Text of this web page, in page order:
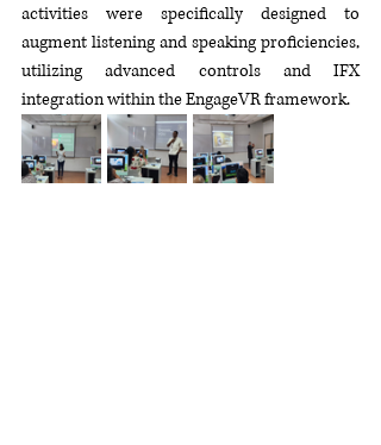
activities were specifically designed to
augment listening and speaking proficiencies,
utilizing advanced controls and IFX
integration within the EngageVR framework.